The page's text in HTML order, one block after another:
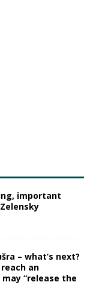
important
– what’s next?
an
“release the